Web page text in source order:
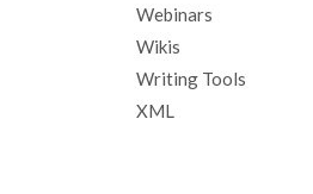
Webinars
Wikis
Writing Tools
XML